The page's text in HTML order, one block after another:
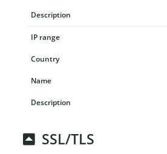
SSL/TLS